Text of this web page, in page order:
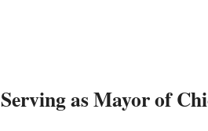
Serving as Mayor of